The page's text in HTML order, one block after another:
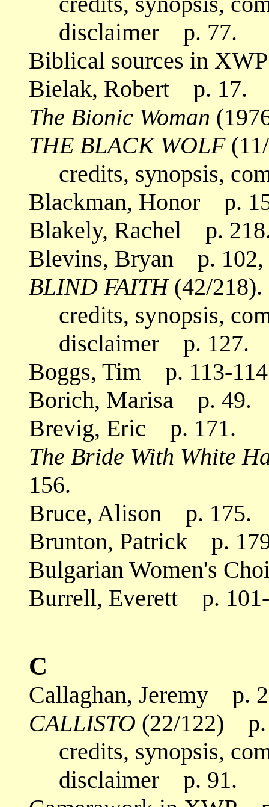
disclaimer p. 77.
Biblical sources in
Bielak, Robert p. 17.
The Bionic Woman
THE BLACK WOLF
credits, synopsis,
Blackman, Honor p.
Blakely, Rachel p.
Blevins, Bryan p. 102,
BLIND FAITH(42/218).
credits, synopsis,
disclaimer p. 127.
Boggs, Tim p. 113-
Borich, Marisa p. 49.
Brevig, Eric p. 171.
The Bride With White
156.
Bruce, Alison p. 175.
Brunton, Patrick p.
Bulgarian Women's
Burrell, Everett p.
C
Callaghan, Jeremy p.
CALLISTO (22/122) p.
credits, synopsis,
disclaimer p. 91.